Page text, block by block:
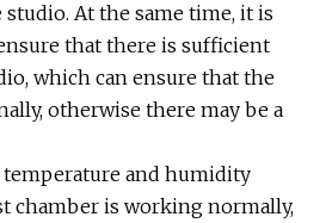
At the same time, it is
that there is sufficient
which can ensure that the
otherwise there may be a
and humidity
chamber is working normally,